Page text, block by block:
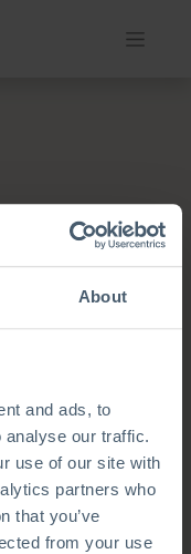
About
and ads, to
analyse our traffic.
use of our site with
partners who
that you’ve
from your use